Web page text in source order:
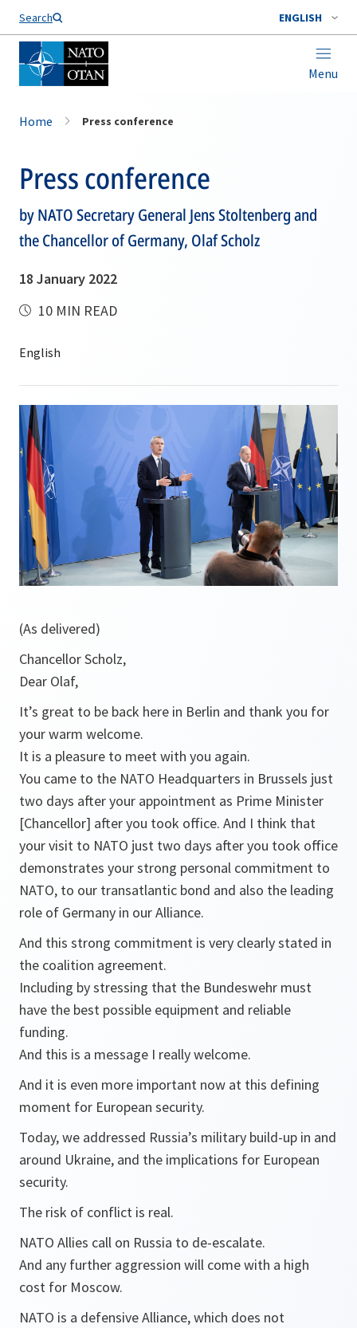
Search ENGLISH
Menu
Home Press conference
Press conference
by NATO Secretary General Jens Stoltenberg and
the Chancellor of Germany, Olaf Scholz
18 January 2022
10 MIN READ
(As delivered)
Chancellor Scholz,
Dear Olaf,
It’s great to be back here in Berlin and thank you for
your warm welcome.
It is a pleasure to meet with you again.
You came to the NATO Headquarters in Brussels just
two days after your appointment as Prime Minister
[Chancellor] after you took office. And I think that
your visit to NATO just two days after you took office
demonstrates your strong personal commitment to
NATO, to our transatlantic bond and also the leading
role of Germany in our Alliance.
And this strong commitment is very clearly stated in
the coalition agreement.
Including by stressing that the Bundeswehr must
have the best possible equipment and reliable
funding.
And this is a message I really welcome.
And it is even more important now at this defining
moment for European security.
Today, we addressed Russia’s military build-up in and
around Ukraine, and the implications for European
security.
The risk of conflict is real.
NATO Allies call on Russia to de-escalate.
And any further aggression will come with a high
cost for Moscow.
NATO is a defensive Alliance, which does not